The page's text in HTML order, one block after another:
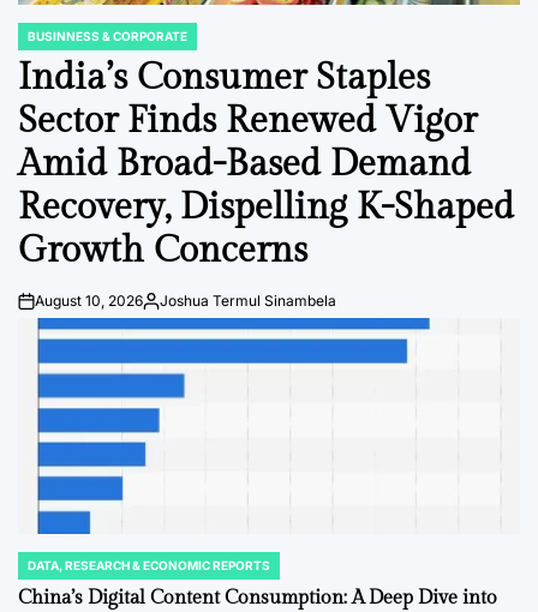
POSTED
IN
BUSINNESS & CORPORATE
India’s Consumer Staples
Sector Finds Renewed Vigor
Amid Broad-Based Demand
Recovery, Dispelling K-Shaped
Growth Concerns
Post
Date
August 10, 2026By:Joshua Termul Sinambela
POSTED
IN
DATA, RESEARCH & ECONOMIC REPORTS
China’s Digital Content Consumption: A Deep Dive into